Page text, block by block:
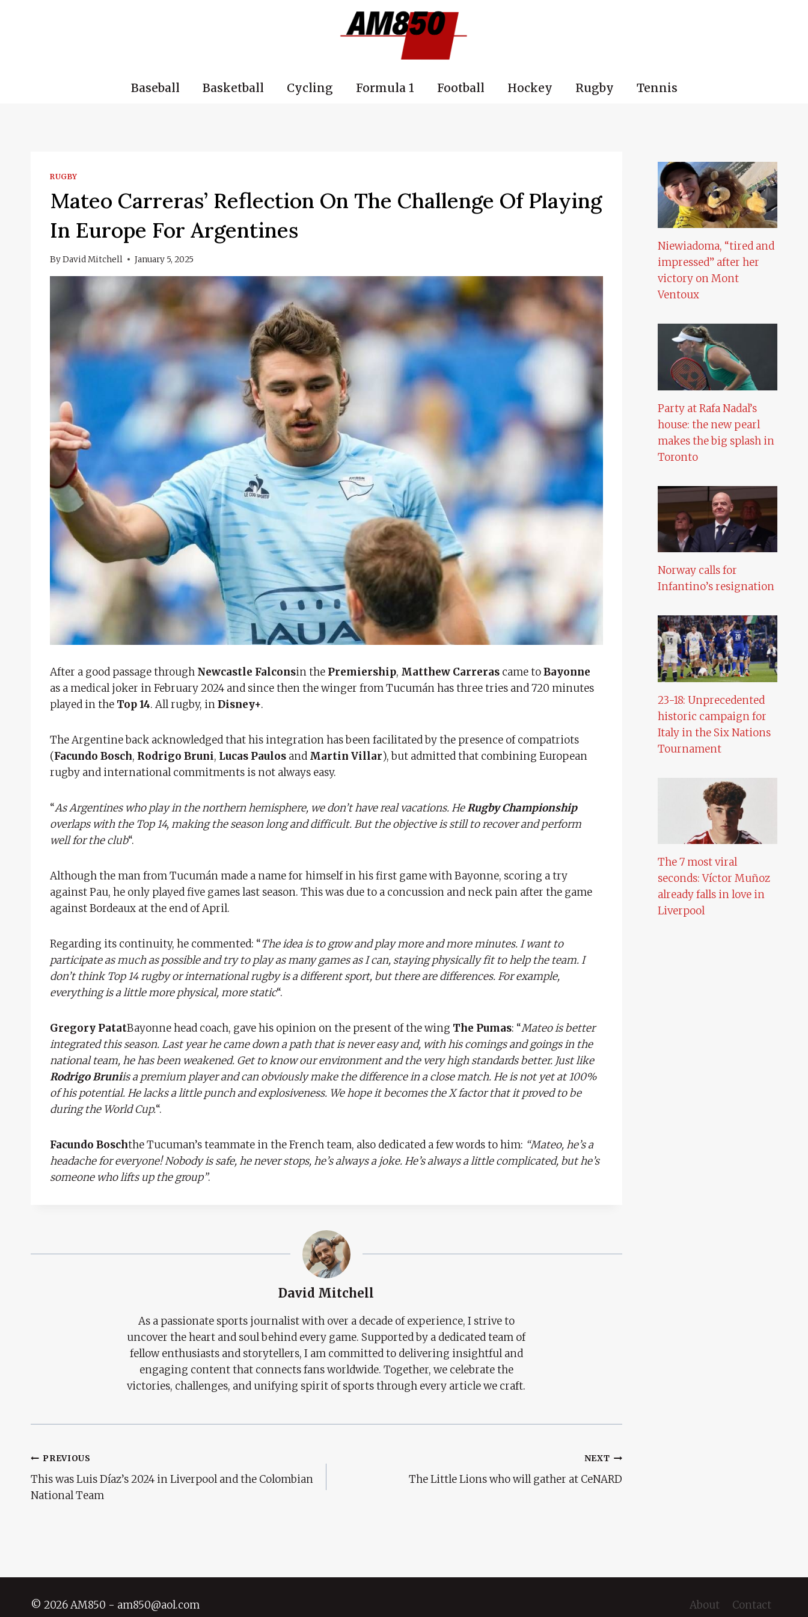
Baseball Basketball Cycling Formula 1 Football Hockey Rugby Tennis
RUGBY
Mateo Carreras’ Reflection On The Challenge Of Playing
In Europe For Argentines
ByDavid Mitchell January 5, 2025
After a good passage through Newcastle Falconsin the Premiership, Matthew Carreras came toBayonne
as a medical joker in February 2024 and since then the winger from Tucumán has three tries and 720 minutes
played in the Top 14. All rugby, inDisney+.
The Argentine back acknowledged that his integration has been facilitated by the presence of compatriots
(Facundo Bosch, Rodrigo Bruni, Lucas Paulos and Martin Villar), but admitted that combining European
rugby and international commitments is not always easy.
“As Argentines who play in the northern hemisphere, we don’t have real vacations. HeRugby Championship
overlaps with the Top 14, making the season long and difficult. But the objective is still to recover and perform
well for the club“.
Although the man from Tucumán made a name for himself in his first game with Bayonne, scoring a try
against Pau, he only played five games last season. This was due to a concussion and neck pain after the game
against Bordeaux at the end of April.
Regarding its continuity, he commented: “The idea is to grow and play more and more minutes. I want to
participate as much as possible and try to play as many games as I can, staying physically fit to help the team. I
don’t think Top 14 rugby or international rugby is a different sport, but there are differences. For example,
everything is a little more physical, more static“.
Gregory PatatBayonne head coach, gave his opinion on the present of the wing The Pumas: “Mateo is better
integrated this season. Last year he came down a path that is never easy and, with his comings and goings in the
national team, he has been weakened. Get to know our environment and the very high standards better. Just like
Rodrigo Bruniis a premium player and can obviously make the difference in a close match. He is not yet at 100%
of his potential. He lacks a little punch and explosiveness. We hope it becomes the X factor that it proved to be
during the World Cup.“.
Facundo Boschthe Tucuman’s teammate in the French team, also dedicated a few words to him: “Mateo, he’s a
headache for everyone! Nobody is safe, he never stops, he’s always a joke. He’s always a little complicated, but he’s
someone who lifts up the group”.
David Mitchell
As a passionate sports journalist with over a decade of experience, I strive to
uncover the heart and soul behind every game. Supported by a dedicated team of
fellow enthusiasts and storytellers, I am committed to delivering insightful and
engaging content that connects fans worldwide. Together, we celebrate the
victories, challenges, and unifying spirit of sports through every article we craft.
Post
Navigation
PREVIOUS
This was Luis Díaz’s 2024 in Liverpool and the Colombian
National Team
NEXT
The Little Lions who will gather at CeNARD
Niewiadoma, “tired and
impressed” after her
victory on Mont
Ventoux
Party at Rafa Nadal’s
house: the new pearl
makes the big splash in
Toronto
Norway calls for
Infantino’s resignation
23-18: Unprecedented
historic campaign for
Italy in the Six Nations
Tournament
The 7 most viral
seconds: Víctor Muñoz
already falls in love in
Liverpool
© 2026 AM850 - am850@aol.com About Contact